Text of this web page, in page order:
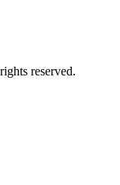
reserved.